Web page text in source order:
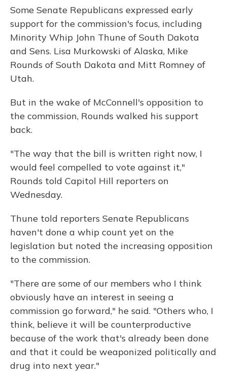
Some Senate Republicans expressed early
support for the commission's focus, including
Minority Whip John Thune of South Dakota
and Sens. Lisa Murkowski of Alaska, Mike
Rounds of South Dakota and Mitt Romney of
Utah.
But in the wake of McConnell's opposition to
the commission, Rounds walked his support
back.
"The way that the bill is written right now, I
would feel compelled to vote against it,"
Rounds told Capitol Hill reporters on
Wednesday.
Thune told reporters Senate Republicans
haven't done a whip count yet on the
legislation but noted the increasing opposition
to the commission.
"There are some of our members who I think
obviously have an interest in seeing a
commission go forward," he said. "Others who, I
think, believe it will be counterproductive
because of the work that's already been done
and that it could be weaponized politically and
drug into next year."